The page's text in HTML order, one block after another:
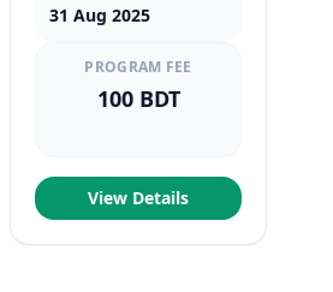
31 Aug 2025
PROGRAM FEE
100 BDT
View Details